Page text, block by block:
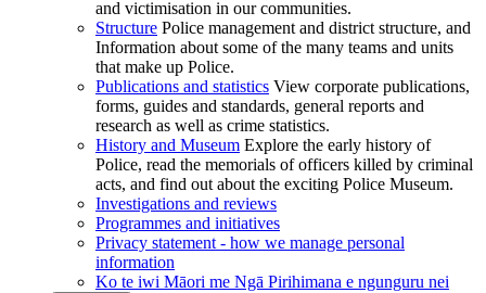
and victimisation in our communities.
Structure Police management and district structure, and
Information about some of the many teams and units
that make up Police.
Publications and statistics View corporate publications,
forms, guides and standards, general reports and
research as well as crime statistics.
History and Museum Explore the early history of
Police, read the memorials of officers killed by criminal
acts, and find out about the exciting Police Museum.
Investigations and reviews
Programmes and initiatives
Privacy statement - how we manage personal
information
Ko te iwi Māori me Ngā Pirihimana e ngunguru nei